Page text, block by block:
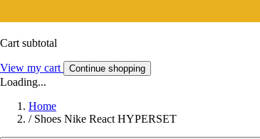
Cart subtotal
View my cart Continue shopping
Loading...
Home
/ Shoes Nike React HYPERSET